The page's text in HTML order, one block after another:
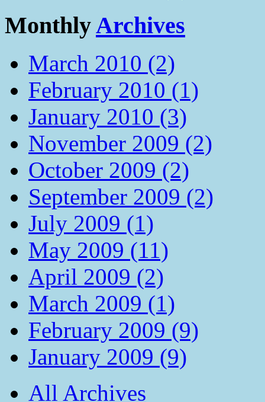
MonthlyArchives
March 2010 (2)
February 2010 (1)
January 2010 (3)
November 2009 (2)
October 2009 (2)
September 2009 (2)
July 2009 (1)
May 2009 (11)
April 2009 (2)
March 2009 (1)
February 2009 (9)
January 2009 (9)
All Archives